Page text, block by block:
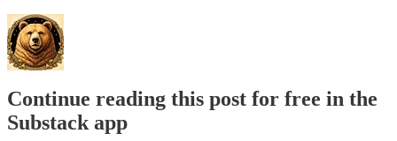
Continue reading this post for free in the
Substack app